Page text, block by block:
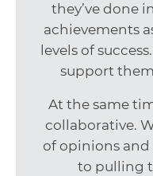
they’ve done
achievements
levels of
support
At the same
collaborative.
of opinions and
to pulling